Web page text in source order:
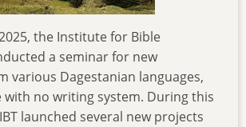
the Institute for Bible
a seminar for new
various Dagestanian languages,
with no writing system. During this
launched several new projects